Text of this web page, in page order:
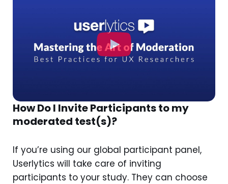
How Do I Invite Participants to my
moderated test(s)?
If you’re using our global participant panel,
Userlytics will take care of inviting
participants to your study. They can choose